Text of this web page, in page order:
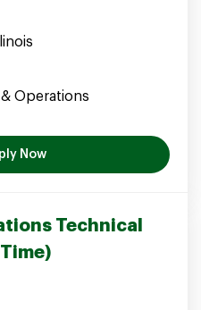
& Operations
Now
Technical